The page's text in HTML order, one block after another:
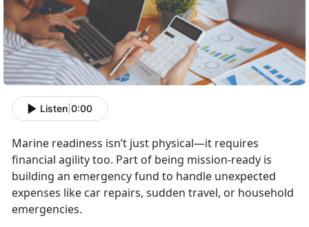
Listen 0:00
Marine readiness isn’t just physical—it requires
financial agility too. Part of being mission-ready is
building an emergency fund to handle unexpected
expenses like car repairs, sudden travel, or household
emergencies.